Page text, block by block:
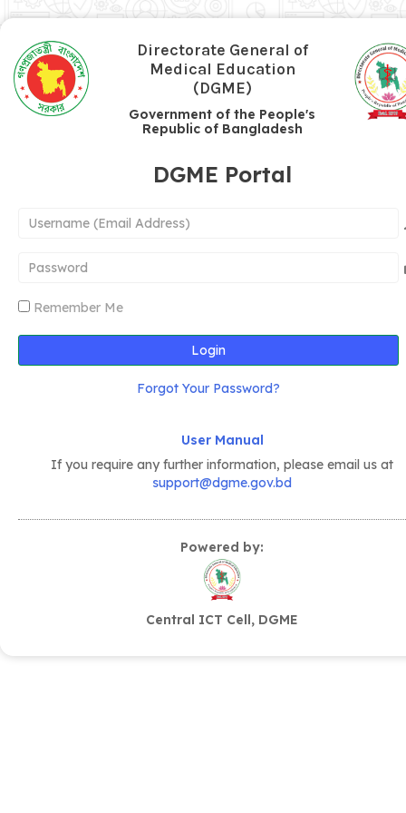
Directorate General of
Medical Education
(DGME)
Government of the People's
Republic of Bangladesh
DGME Portal
Remember Me
Login
Forgot Your Password?
User Manual
If you require any further information, please email us at
support@dgme.gov.bd
Powered by:
Central ICT Cell, DGME